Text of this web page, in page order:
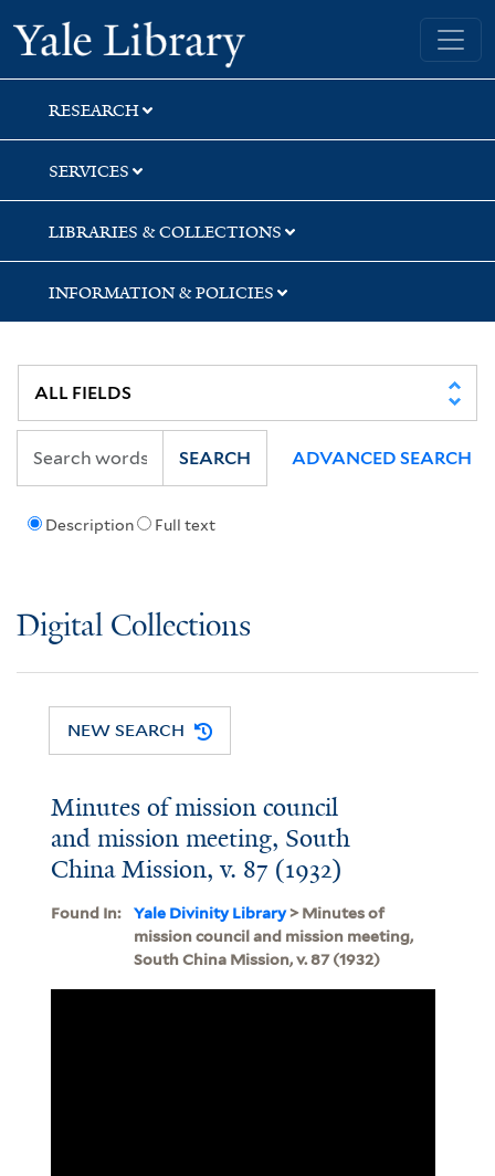
Skip
to
search
Skip
to
main
content
Yale University Library
RESEARCH
SERVICES
LIBRARIES & COLLECTIONS
INFORMATION & POLICIES
Description Full text
SEARCH ADVANCED SEARCH
Digital Collections
NEW SEARCH
Minutes of mission council
and mission meeting, South
China Mission, v. 87 (1932)
Found In: Yale Divinity Library> Minutes of
mission council and mission meeting,
South China Mission, v. 87 (1932)